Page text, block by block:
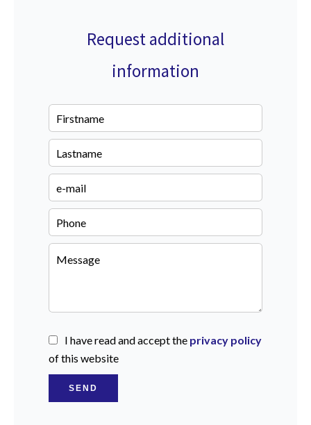
Request additional
information
I have read and accept the privacy policy
of this website
SEND